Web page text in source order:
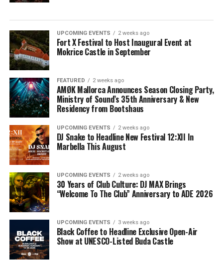
UPCOMING EVENTS 2 weeks ago
Fort X Festival to Host Inaugural Event at
Mokrice Castle in September
FEATURED 2 weeks ago
AMØK Mallorca Announces Season Closing Party,
Ministry of Sound’s 35th Anniversary & New
Residency from Bootshaus
UPCOMING EVENTS 2 weeks ago
DJ Snake to Headline New Festival 12:XII In
Marbella This August
UPCOMING EVENTS 2 weeks ago
30 Years of Club Culture: DJ MAX Brings
“Welcome To The Club” Anniversary to ADE 2026
UPCOMING EVENTS 3 weeks ago
Black Coffee to Headline Exclusive Open-Air
Show at UNESCO-Listed Buda Castle